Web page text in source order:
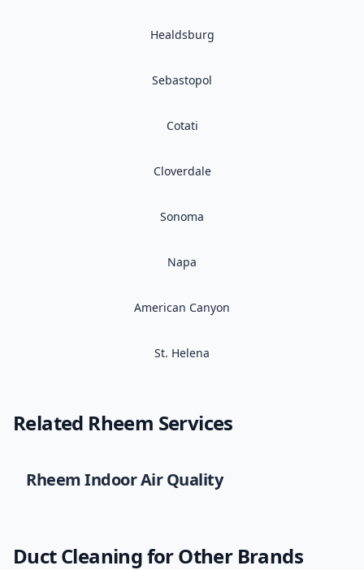
Healdsburg
Sebastopol
Cotati
Cloverdale
Sonoma
Napa
American Canyon
St. Helena
Related Rheem Services
RheemIndoor Air Quality
Duct Cleaningfor Other Brands